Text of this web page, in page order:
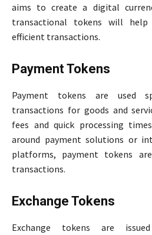
aims to create a digital
transactional tokens will
efficient transactions.
Payment Tokens
Payment tokens are used
transactions for goods and
fees and quick processing
around payment solutions or
platforms, payment tokens
transactions.
Exchange Tokens
Exchange tokens are